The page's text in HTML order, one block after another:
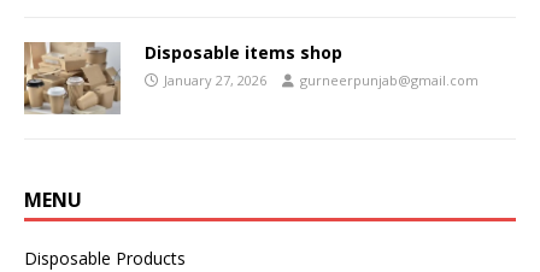
Disposable items shop
January 27, 2026 gurneerpunjab@gmail.com
MENU
Disposable Products